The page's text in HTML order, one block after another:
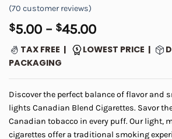
Rated4.76
out of 5
based on
70
customer
(70 customer reviews)
$5.00 – $45.00Price
range:
$5.00
$45.00
TAX FREE | LOWEST PRICE |
PACKAGING
Discover the perfect balance of flavor and
lights Canadian Blend Cigarettes. Savor
Canadian tobacco in every puff. Our light,
cigarettes offer a traditional smoking